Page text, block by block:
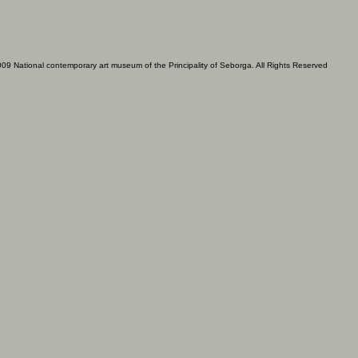
National contemporary art museum of the Principality of Seborga. All Rights Reserved